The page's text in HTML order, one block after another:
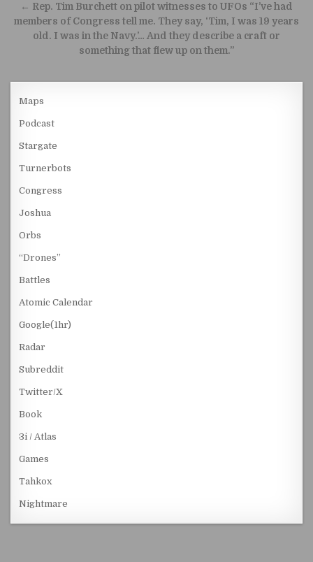
← Rep. Tim Burchett on pilot witnesses to UFOs “I’ve had
members of Congress tell me. They say, ‘Tim, I was 19 years
old. I was in the Navy.’… And they describe a craft or
something that flew up on them.”
Maps
Podcast
Stargate
Turnerbots
Congress
Joshua
Orbs
“Drones”
Battles
Atomic Calendar
Google(1hr)
Radar
Subreddit
Twitter/X
Book
3i / Atlas
Games
Tahkox
Nightmare